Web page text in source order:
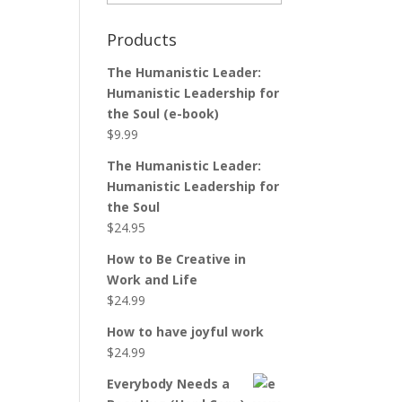
Products
The Humanistic Leader:
Humanistic Leadership for
the Soul (e-book)
$9.99
The Humanistic Leader:
Humanistic Leadership for
the Soul
$24.95
How to Be Creative in
Work and Life
$24.99
How to have joyful work
$24.99
Everybody Needs a